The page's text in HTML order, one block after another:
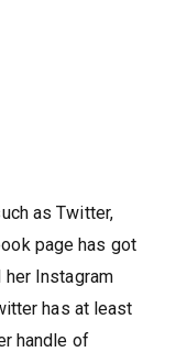
as Twitter,
page has got
Instagram
has at least
handle of